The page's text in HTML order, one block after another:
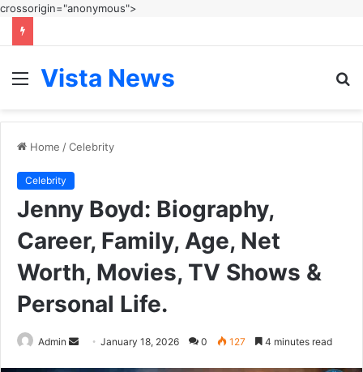
crossorigin="anonymous">
Menu
Vista News
Home /Celebrity
Celebrity
Jenny Boyd: Biography,
Career, Family, Age, Net
Worth, Movies, TV Shows &
Personal Life.
Admin
SendJanuary 18, 2026 0 127 4 minutes read